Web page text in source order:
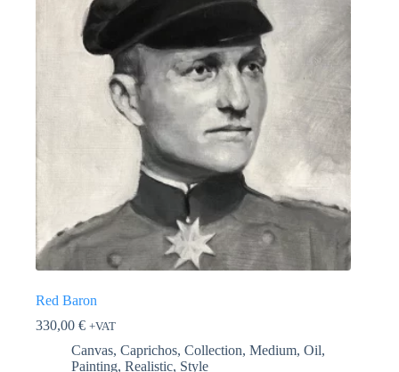
Red Baron
330,00 € +VAT
Canvas, Caprichos, Collection, Medium, Oil,
Painting, Realistic, Style